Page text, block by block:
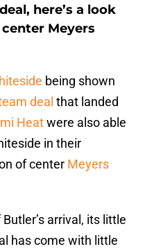
here’s a look
Meyers
being shown
deal that landed
Heatwere also able
in their
of center Meyers
arrival, its little
has come with little